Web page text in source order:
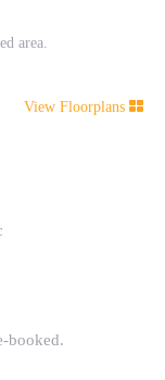
area.
View Floorplans
booked.